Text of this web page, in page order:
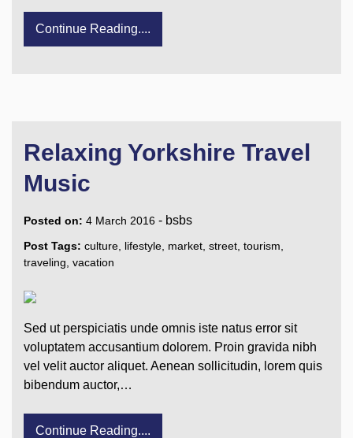
Continue Reading....
Relaxing Yorkshire Travel
Music
Posted on: 4 March 2016 - bsbs
Post Tags: culture lifestyle market street tourism
traveling vacation
Sed ut perspiciatis unde omnis iste natus error sit
voluptatem accusantium dolorem. Proin gravida nibh
vel velit auctor aliquet. Aenean sollicitudin, lorem quis
bibendum auctor,…
Continue Reading....